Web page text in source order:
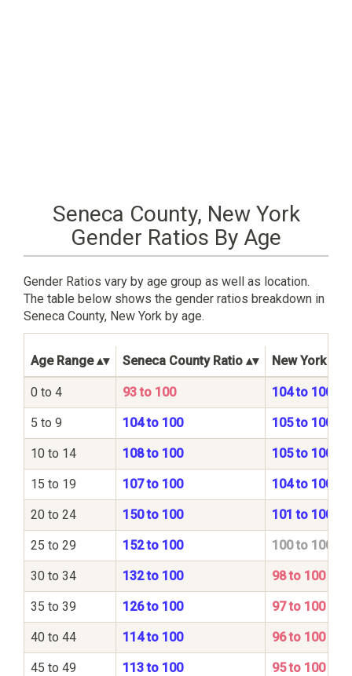
Seneca County, New York
Gender Ratios By Age
Gender Ratios vary by age group as well as location.
The table below shows the gender ratios breakdown in
Seneca County, New York by age.
Age Range Seneca County Ratio New York
0 to 4 93 to 100 104 to 100
5 to 9 104 to 100 105 to 100
10 to 14 108 to 100 105 to 100
15 to 19 107 to 100 104 to 100
20 to 24 150 to 100 101 to 100
25 to 29 152 to 100 100 to 100
30 to 34 132 to 100 98 to 100
35 to 39 126 to 100 97 to 100
40 to 44 114 to 100 96 to 100
45 to 49 113 to 100 95 to 100